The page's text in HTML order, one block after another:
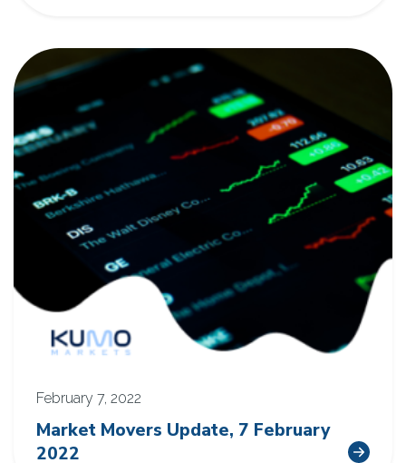
February 7, 2022
Market Movers Update, 7 February
2022